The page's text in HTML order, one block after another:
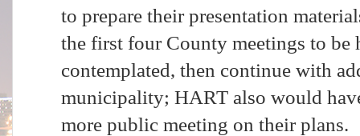
to prepare their presentation
the first four County meetings to
contemplated, then continue with
municipality; HART also would
more public meeting on their plans.